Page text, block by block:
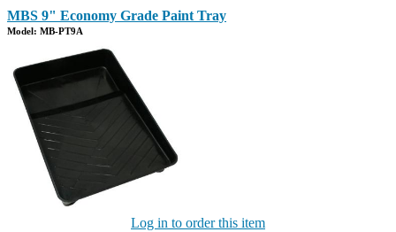
MBS 9" Economy Grade Paint Tray
Model: MB-PT9A
Log in to order this item